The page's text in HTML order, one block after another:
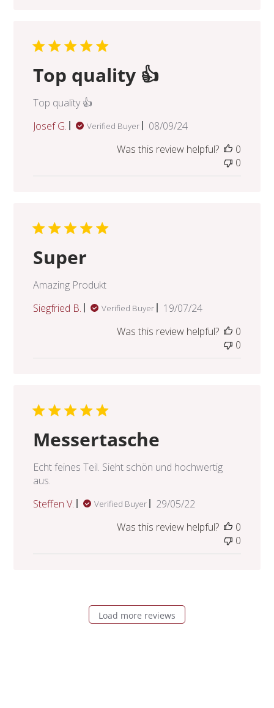
Top quality 👍
Top quality 👍
Josef G.
Verified Buyer
Published
08/09/24
Was this review helpful?
0
0
Super
Amazing Produkt
Siegfried B.
Verified Buyer
Published
19/07/24
Was this review helpful?
0
0
Messertasche
Echt feines Teil. Sieht schön und hochwertig
aus.
Steffen V.
Verified Buyer
Published
29/05/22
Was this review helpful?
0
0
Load more reviews